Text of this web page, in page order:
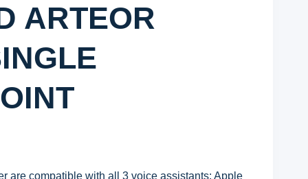
ARTEOR
are compatible with all 3 voice assistants: Apple